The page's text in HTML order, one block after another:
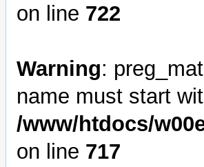
on line 722
Warning:
name must start
/www/htdocs/
on line 717